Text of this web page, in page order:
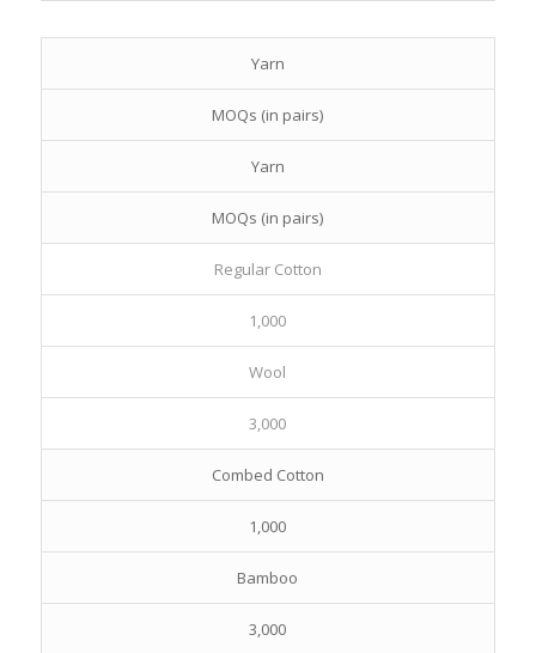
Yarn
MOQs (in pairs)
Yarn
MOQs (in pairs)
Regular Cotton
1,000
Wool
3,000
Combed Cotton
1,000
Bamboo
3,000